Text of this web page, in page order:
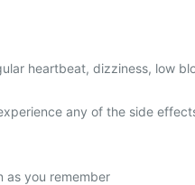
heartbeat, dizziness, low
any of the side
as you remember